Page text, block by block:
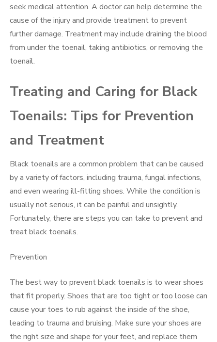
seek medical attention. A doctor can help determine the
cause of the injury and provide treatment to prevent
further damage. Treatment may include draining the blood
from under the toenail, taking antibiotics, or removing the
toenail.
Treating and Caring for Black
Toenails: Tips for Prevention
and Treatment
Black toenails are a common problem that can be caused
by a variety of factors, including trauma, fungal infections,
and even wearing ill-fitting shoes. While the condition is
usually not serious, it can be painful and unsightly.
Fortunately, there are steps you can take to prevent and
treat black toenails.
Prevention
The best way to prevent black toenails is to wear shoes
that fit properly. Shoes that are too tight or too loose can
cause your toes to rub against the inside of the shoe,
leading to trauma and bruising. Make sure your shoes are
the right size and shape for your feet, and replace them